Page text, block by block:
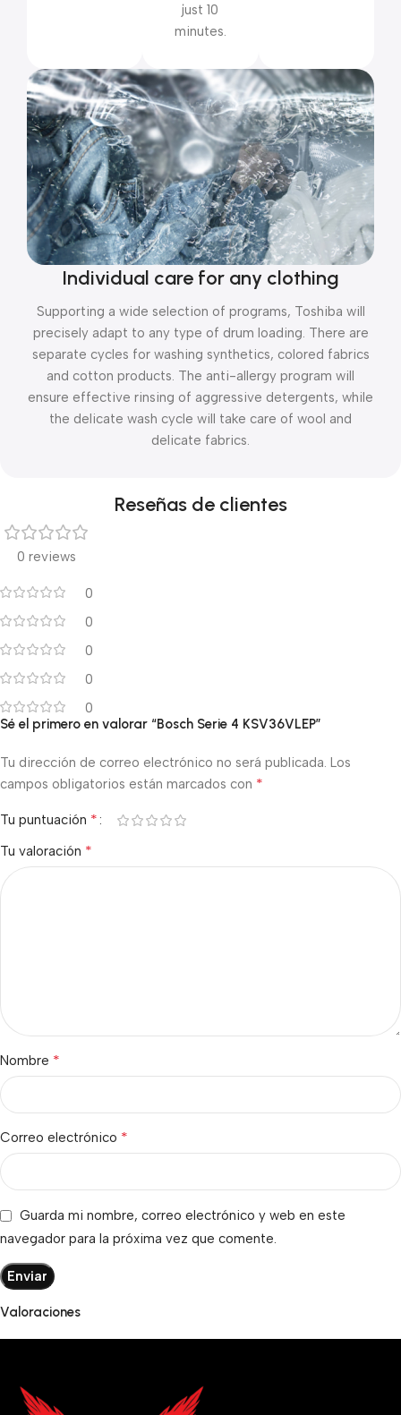
just 10
minutes.
Individual care for any clothing
Supporting a wide selection of programs, Toshiba will
precisely adapt to any type of drum loading. There are
separate cycles for washing synthetics, colored fabrics
and cotton products. The anti-allergy program will
ensure effective rinsing of aggressive detergents, while
the delicate wash cycle will take care of wool and
delicate fabrics.
Reseñas de clientes
0 reviews
0
0
0
0
0
Valoraciones
Sé el primero en valorar “Bosch Serie 4 KSV36VLEP”
Tu dirección de correo electrónico no será publicada. Los
campos obligatorios están marcados con *
Tu puntuación *
Tu valoración *
Nombre *
Correo electrónico *
Guarda mi nombre, correo electrónico y web en este
navegador para la próxima vez que comente.